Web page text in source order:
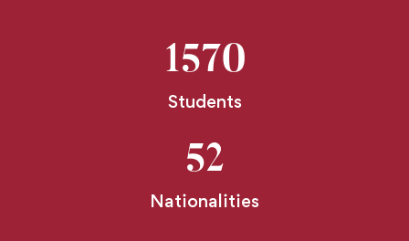
1570
Students
52
Nationalities